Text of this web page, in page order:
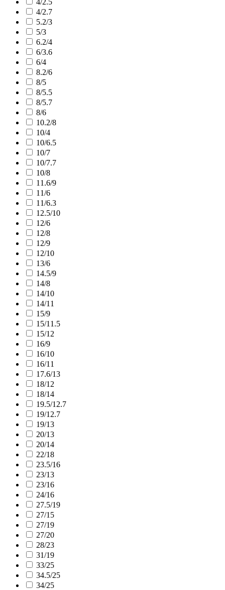
4/2.7
5.2/3
5/3
6.2/4
6/3.6
6/4
8.2/6
8/5
8/5.5
8/5.7
8/6
10.2/8
10/4
10/6.5
10/7
10/7.7
10/8
11.6/9
11/6
11/6.3
12.5/10
12/6
12/8
12/9
12/10
13/6
14.5/9
14/8
14/10
14/11
15/9
15/11.5
15/12
16/9
16/10
16/11
17.6/13
18/12
18/14
19.5/12.7
19/12.7
19/13
20/13
20/14
22/18
23.5/16
23/13
23/16
24/16
27.5/19
27/15
27/19
27/20
28/23
31/19
33/25
34.5/25
34/25